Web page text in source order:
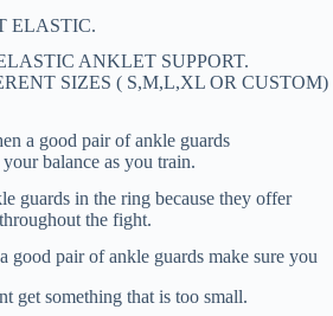
ELASTIC.
ANKLET SUPPORT.
SIZES ( S,M,L,XL OR CUSTOM)
a good pair of ankle guards
balance as you train.
guards in the ring because they offer
the fight.
good pair of ankle guards make sure you
get something that is too small.